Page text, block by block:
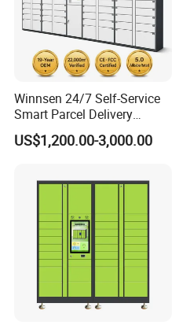
Winnsen 24/7 Self-Service
Smart Parcel Delivery
Locker for Luxury
Apartment in USA
US$1,200.00-3,000.00